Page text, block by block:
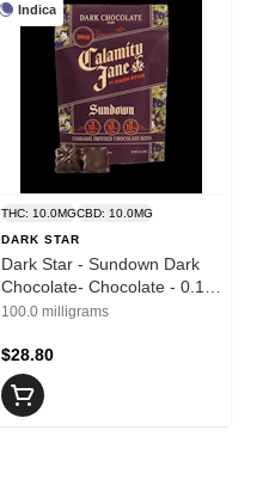
Indica
THC: 10.0MGCBD: 10.0MG
DARK STAR
Dark Star - Sundown Dark
Chocolate- Chocolate - 0.1g
- 10 Pieces
100.0 milligrams
$28.80